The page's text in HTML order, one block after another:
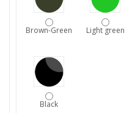
Brown-Green Light green
Black